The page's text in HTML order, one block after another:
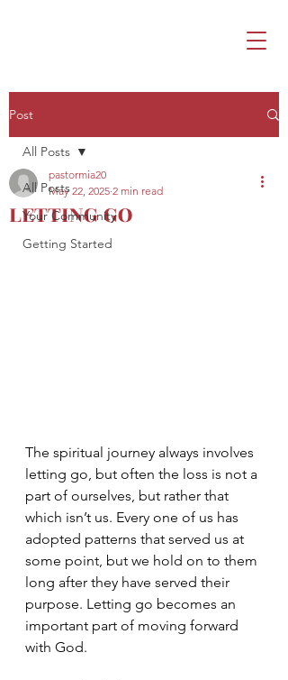
Post
All Posts
Your Community
Getting Started
All Posts
LETTING GO
pastormia20
May 22, 2025 2 min read
The spiritual journey always involves
letting go, but often the loss is not a
part of ourselves, but rather that
which isn’t us. Every one of us has
adopted patterns that served us at
some point, but we hold on to them
long after they have served their
purpose. Letting go becomes an
important part of moving forward
with God.